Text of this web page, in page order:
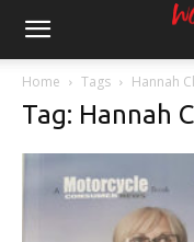
Home Tags Hannah
Tag: Hannah